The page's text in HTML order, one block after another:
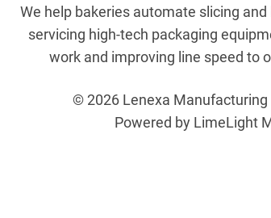
We help bakeries automate slicing
servicing high-tech packaging
work and improving line speed to
© 2026 Lenexa Manufacturing
Powered by LimeLight